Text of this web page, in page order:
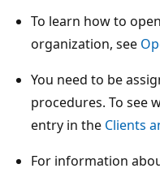
To learn how to
organization, see
You need to be
procedures. To see
entry in the Clients
For information